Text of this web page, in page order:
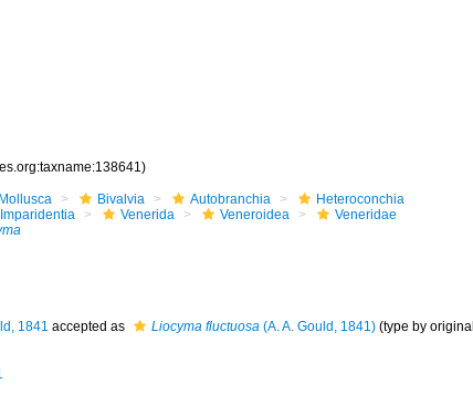
Mollusca Bivalvia Autobranchia
Heteroconchia
Imparidentia Venerida Veneroidea
Veneridae
1841 accepted as Liocyma fluctuosa(A. A. Gould, 1841)(type by original